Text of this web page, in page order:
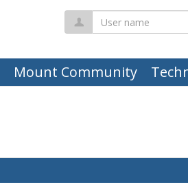
Mount Community
User
name